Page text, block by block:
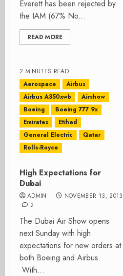
Everett has been rejected by
the IAM (67% No...
READ MORE
2 MINUTES READ
Aerospace
Airbus
Airbus A350xwb
Airshow
Boeing
Boeing 777 9x
Emirates
Etihad
General Electric
Qatar
Rolls-Royce
High Expectations for
Dubai
ADMIN
NOVEMBER 13, 2013
2
The Dubai Air Show opens
next Sunday with high
expectations for new orders at
both Boeing and Airbus.
With...